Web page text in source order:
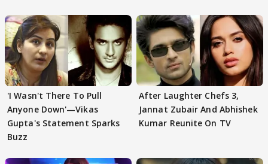
'I Wasn't There To Pull
Anyone Down'—Vikas
Gupta's Statement Sparks
Buzz
After Laughter Chefs 3,
Jannat Zubair And Abhishek
Kumar Reunite On TV